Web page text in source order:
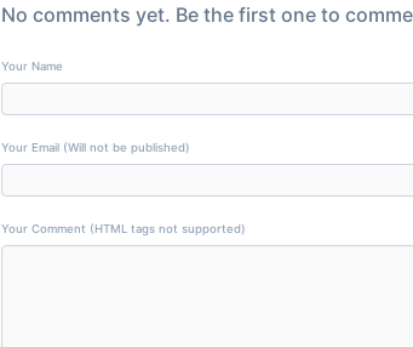
No comments yet. Be the first one to
Your Name
Your Email (Will not be published)
Your Comment (HTML tags not supported)